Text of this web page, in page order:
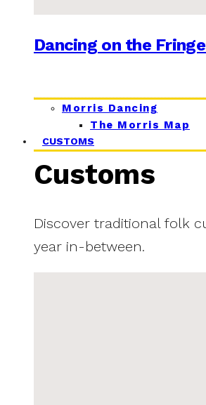
Dancing on the
Morris Dancing
The Morris Map
CUSTOMS
Customs
Discover traditional folk
year in-between.